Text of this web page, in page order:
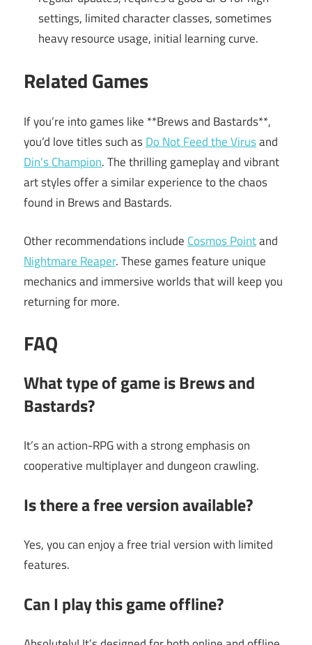
settings, limited character classes, sometimes
heavy resource usage, initial learning curve.
Related Games
If you’re into games like **Brews and Bastards**,
you’d love titles such asDo Not Feed the Virusand
Din’s Champion. The thrilling gameplay and vibrant
art styles offer a similar experience to the chaos
found in Brews and Bastards.
Other recommendations include Cosmos Pointand
Nightmare Reaper. These games feature unique
mechanics and immersive worlds that will keep you
returning for more.
FAQ
What type of game is Brews and
Bastards?
It’s an action-RPG with a strong emphasis on
cooperative multiplayer and dungeon crawling.
Is there a free version available?
Yes, you can enjoy a free trial version with limited
features.
Can I play this game offline?